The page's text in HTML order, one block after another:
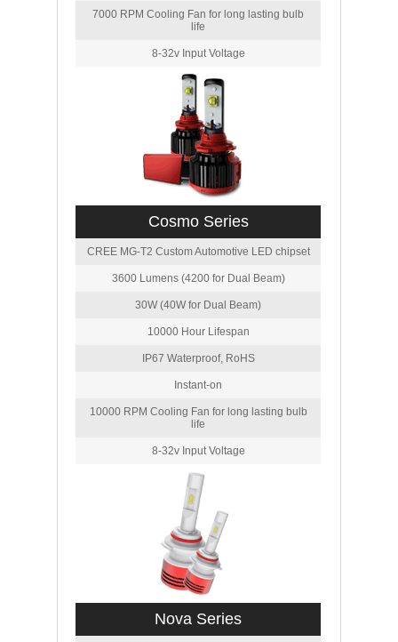
7000 RPM Cooling Fan for long lasting bulb
life
8-32v Input Voltage
Cosmo Series
CREE MG-T2 Custom Automotive LED chipset
3600 Lumens (4200 for Dual Beam)
30W (40W for Dual Beam)
10000 Hour Lifespan
IP67 Waterproof, RoHS
Instant-on
10000 RPM Cooling Fan for long lasting bulb
life
8-32v Input Voltage
Nova Series